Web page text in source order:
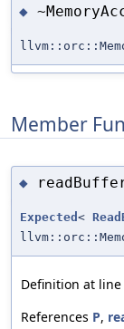
◆
Member
◆
Expected <
Definition at line
References P,